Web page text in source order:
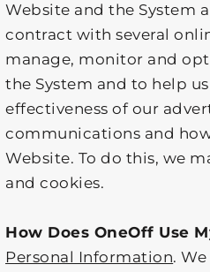
Website and the System
contract with several
manage, monitor and
the System and to help
effectiveness of our
communications and
Website. To do this, we
and cookies.
How Does OneOff Use
Personal Information.